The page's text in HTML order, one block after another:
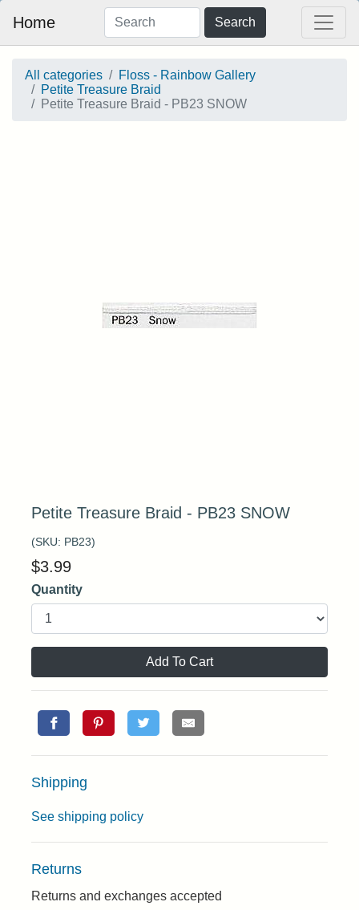
Home Search
All categories
Floss - Rainbow Gallery
Petite Treasure Braid
Petite Treasure Braid - PB23 SNOW
Petite Treasure Braid - PB23 SNOW
(SKU: PB23)
$3.99
Quantity
Add To Cart
Shipping
See shipping policy
Returns
Returns and exchanges accepted